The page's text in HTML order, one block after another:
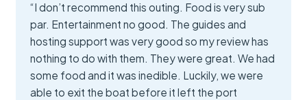
“I don’t recommend this outing. Food is very sub
par. Entertainment no good. The guides and
hosting support was very good so my review has
nothing to do with them. They were great. We had
some food and it was inedible. Luckily, we were
able to exit the boat before it left the port